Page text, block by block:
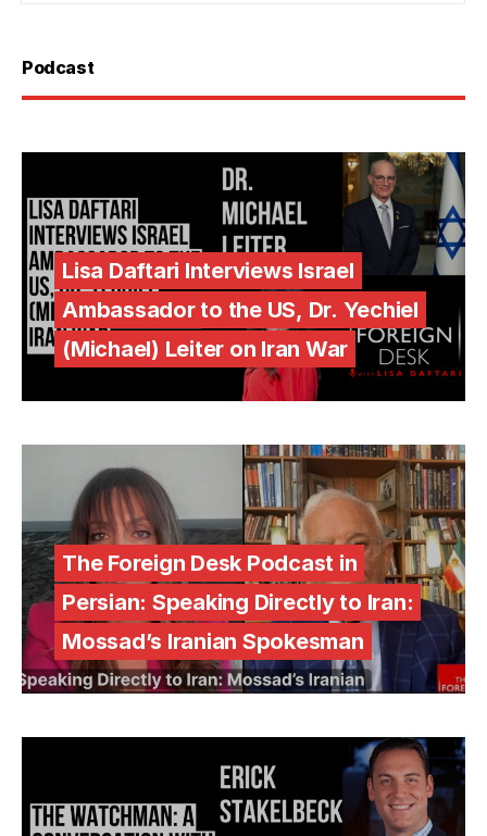
Podcast
Lisa Daftari Interviews Israel
Ambassador to the US, Dr. Yechiel
(Michael) Leiter on Iran War
The Foreign Desk Podcast in
Persian: Speaking Directly to Iran:
Mossad’s Iranian Spokesman